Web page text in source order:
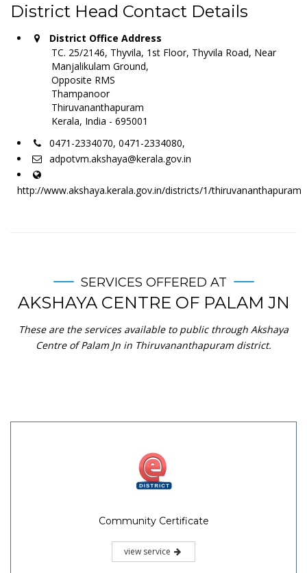
District Head Contact Details
District Office Address
TC. 25/2146, Thyvila, 1st Floor, Thyvila Road, Near
Manjalikulam Ground,
Opposite RMS
Thampanoor
Thiruvananthapuram
Kerala, India - 695001
0471-2334070, 0471-2334080,
adpotvm.akshaya@kerala.gov.in
http://www.akshaya.kerala.gov.in/districts/1/thiruvananthapuram
SERVICES OFFERED AT
AKSHAYA CENTRE OF PALAM JN
These are the services available to public through Akshaya
Centre of Palam Jn in Thiruvananthapuram district.
Community Certificate
view service